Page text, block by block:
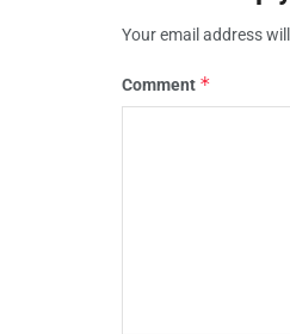
Your email address
Comment *